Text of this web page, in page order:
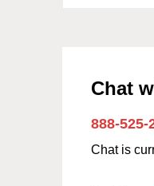
Chat
888-525-
Chat is